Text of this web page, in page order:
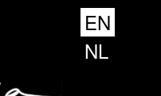
EN
NL